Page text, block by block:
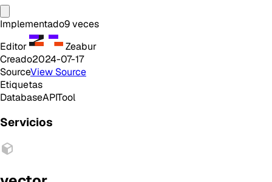
Implementado9veces
Editor
Zeabur
Creado2024-07-17
SourceView Source
Etiquetas
DatabaseAPITool
Servicios